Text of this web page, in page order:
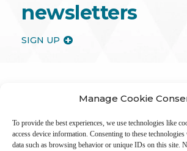
Manage Cookie
To provide the best experiences, we use technologies like
access device information. Consenting to these
data such as browsing behavior or unique IDs on this site.
newsletters
SIGN UP